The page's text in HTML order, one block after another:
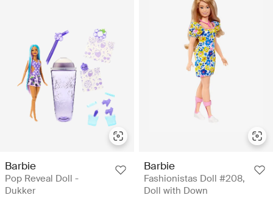
Barbie
Pop Reveal Doll -
Dukker
Barbie
Fashionistas Doll #208,
Doll with Down